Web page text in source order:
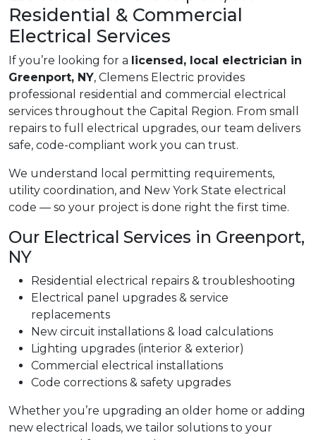
Residential & Commercial
Electrical Services
If you’re looking for a licensed, local electrician in
Greenport, NY, Clemens Electric provides
professional residential and commercial electrical
services throughout the Capital Region. From small
repairs to full electrical upgrades, our team delivers
safe, code-compliant work you can trust.
We understand local permitting requirements,
utility coordination, and New York State electrical
code — so your project is done right the first time.
Our Electrical Services in Greenport,
NY
Residential electrical repairs & troubleshooting
Electrical panel upgrades & service
replacements
New circuit installations & load calculations
Lighting upgrades (interior & exterior)
Commercial electrical installations
Code corrections & safety upgrades
Whether you’re upgrading an older home or adding
new electrical loads, we tailor solutions to your